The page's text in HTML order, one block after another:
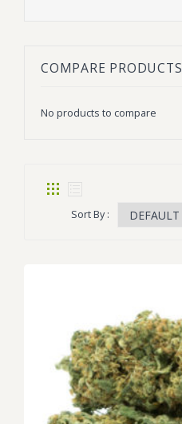
COMPARE PRODUCTS
No products to compare
Sort By :